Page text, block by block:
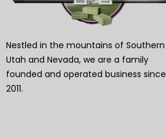
Nestled in the mountains of Southern
Utah and Nevada, we are a family
founded and operated business since
2011.